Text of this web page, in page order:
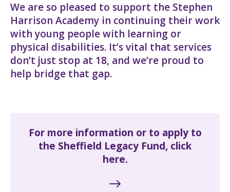
We are so pleased to support the Stephen
Harrison Academy in continuing their work
with young people with learning or
physical disabilities. It’s vital that services
don’t just stop at 18, and we’re proud to
help bridge that gap.
For more information or to apply to
the Sheffield Legacy Fund, click
here.